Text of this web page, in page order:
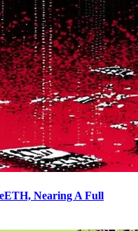
Nearing A Full